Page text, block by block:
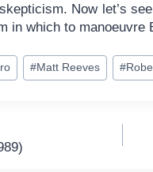
Now let’s
in which to manoeuvre
#Matt Reeves #